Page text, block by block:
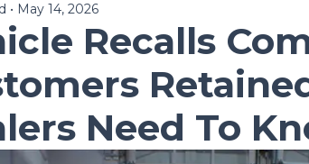
• May 14, 2026
Recalls
Need To